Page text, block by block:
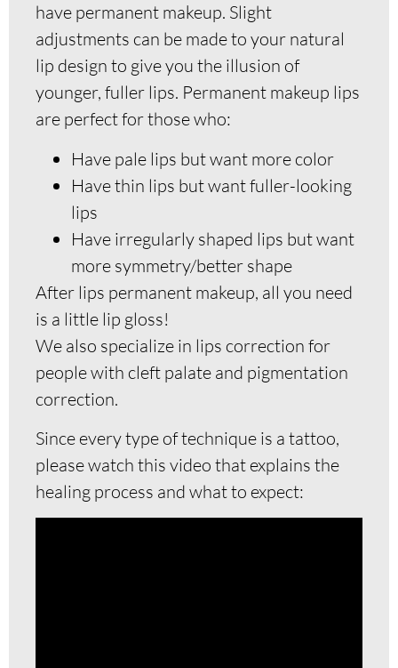
have permanent makeup. Slight
adjustments can be made to your natural
lip design to give you the illusion of
younger, fuller lips. Permanent makeup lips
are perfect for those who:
Have pale lips but want more color
Have thin lips but want fuller-looking
lips
Have irregularly shaped lips but want
more symmetry/better shape
After lips permanent makeup, all you need
is a little lip gloss!
We also specialize in lips correction for
people with cleft palate and pigmentation
correction.
Since every type of technique is a tattoo,
please watch this video that explains the
healing process and what to expect: